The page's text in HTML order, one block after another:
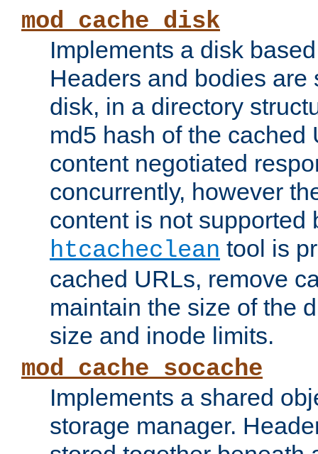
mod_cache_disk
Implements a disk
Headers and bodies are
disk, in a directory
md5 hash of the cached
content negotiated
concurrently, however
content is not supported
htcacheclean tool is
cached URLs, remove
maintain the size of the
size and inode limits.
mod_cache_socache
Implements a shared
storage manager.